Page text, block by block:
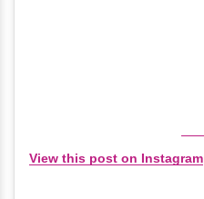
View this post on Instagram